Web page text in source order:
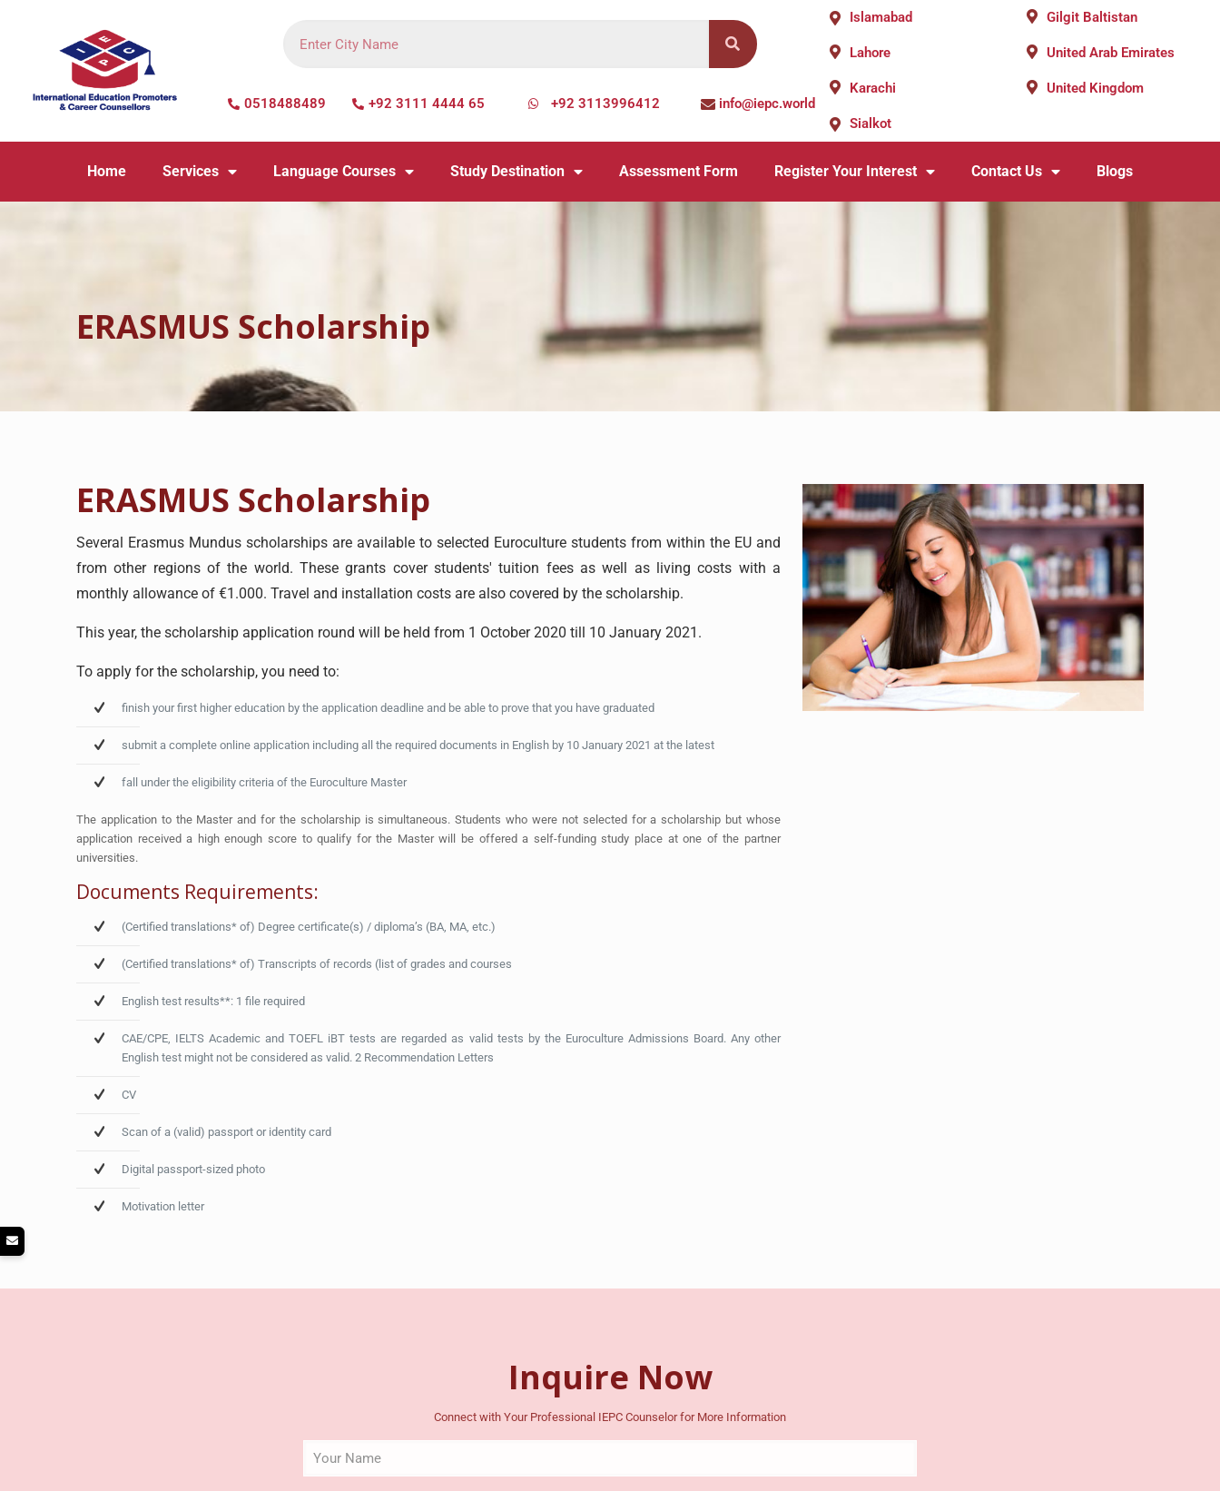
0518488489 +92 3111 4444 65 +92 3113996412 info@iepc.world
Islamabad
Lahore
Karachi
Sialkot
Gilgit Baltistan
United Arab Emirates
United Kingdom
Home Services Language Courses Study Destination Assessment Form Register Your Interest Contact Us Blogs
ERASMUS Scholarship
ERASMUS Scholarship
Several Erasmus Mundus scholarships are available to selected Euroculture students from within the EU and
from other regions of the world. These grants cover students' tuition fees as well as living costs with a
monthly allowance of €1.000. Travel and installation costs are also covered by the scholarship.
This year, the scholarship application round will be held from 1 October 2020 till 10 January 2021.
To apply for the scholarship, you need to:
finish your first higher education by the application deadline and be able to prove that you have graduated
submit a complete online application including all the required documents in English by 10 January 2021 at the latest
fall under the eligibility criteria of the Euroculture Master
The application to the Master and for the scholarship is simultaneous. Students who were not selected for a scholarship but whose
application received a high enough score to qualify for the Master will be offered a self-funding study place at one of the partner
universities.
Documents Requirements:
(Certified translations* of) Degree certificate(s) / diploma’s (BA, MA, etc.)
(Certified translations* of) Transcripts of records (list of grades and courses
English test results**: 1 file required
CAE/CPE, IELTS Academic and TOEFL iBT tests are regarded as valid tests by the Euroculture Admissions Board. Any other
English test might not be considered as valid. 2 Recommendation Letters
CV
Scan of a (valid) passport or identity card
Digital passport-sized photo
Motivation letter
Inquire Now
Connect with Your Professional IEPC Counselor for More Information